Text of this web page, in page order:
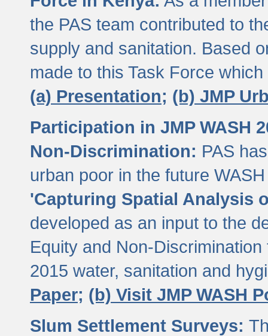
the PAS team contributed to
supply and sanitation. Based
made to this Task Force
(a) Presentation; (b) JMP
Participation in JMP WASH
Non-Discrimination: PAS
urban poor in the future
'Capturing Spatial Analysis
developed as an input to the
Equity and Non-
2015 water, sanitation and
Paper; (b) Visit JMP WASH
Slum Settlement Surveys: